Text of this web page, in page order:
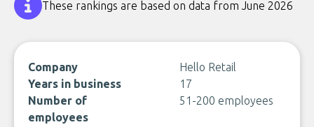
These rankings are based on data from June 2026
Company
Hello Retail
Years in business
17
Number of
employees
51-200 employees